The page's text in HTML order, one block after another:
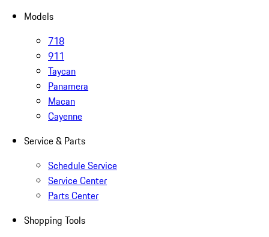
Models
718
911
Taycan
Panamera
Macan
Cayenne
Service & Parts
Schedule Service
Service Center
Parts Center
Shopping Tools